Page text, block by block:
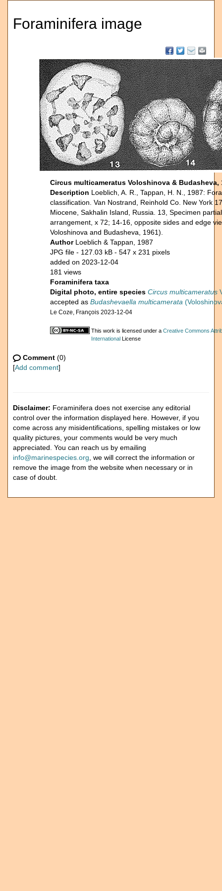
Foraminifera image
Circus multicameratus Voloshinova & Budasheva,
Description Loeblich, A. R., Tappan, H. N., 1987:
classification. Van Nostrand, Reinhold Co. New York
Miocene, Sakhalin Island, Russia. 13, Specimen
arrangement, x 72; 14-16, opposite sides and edge
Voloshinova and Budasheva, 1961).
Author Loeblich & Tappan, 1987
JPG file - 127.03 kB - 547 x 231 pixels
added on 2023-12-04
181 views
Foraminifera taxa
Digital photo, entire species Circus multicameratus
accepted as Budashevaella multicamerata
Le Coze, François 2023-12-04
This work is licensed under a Creative Commons
International License
Comment (0)
[Add comment]
Disclaimer: Foraminifera does not exercise any editorial
control over the information displayed here. However, if you
come across any misidentifications, spelling mistakes or low
quality pictures, your comments would be very much
appreciated. You can reach us by emailing
info@marinespecies.org , we will correct the information or
remove the image from the website when necessary or in
case of doubt.